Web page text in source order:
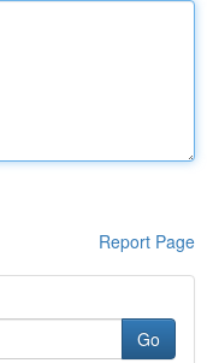
Report Page
Go